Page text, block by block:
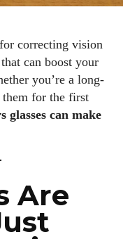
correcting vision
can boost your
you’re a long-
them for the first
glasses can make
Are